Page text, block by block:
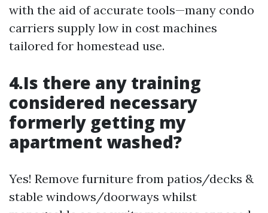
with the aid of accurate tools—many condo
carriers supply low in cost machines
tailored for homestead use.
4.Is there any training
considered necessary
formerly getting my
apartment washed?
Yes! Remove furniture from patios/decks &
stable windows/doorways whilst